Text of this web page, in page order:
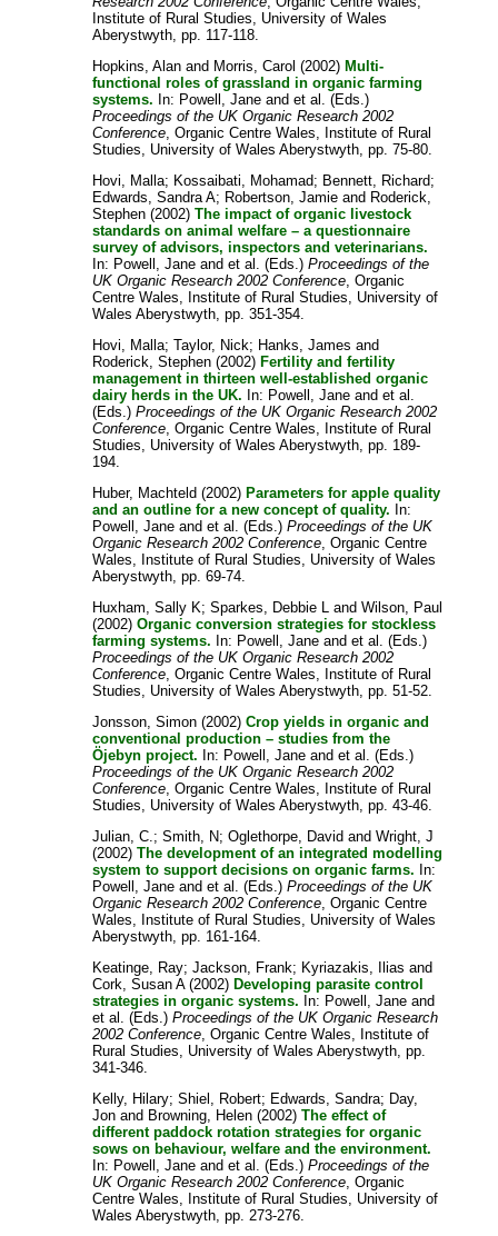
Institute of Rural Studies, University of Wales
Aberystwyth, pp. 117-118.
Hopkins, Alan and Morris, Carol (2002)Multi-
functional roles of grassland in organic farming
systems. In: Powell, Jane andet al. (Eds.)
Proceedings of the UK Organic Research 2002
Conference , Organic Centre Wales, Institute of Rural
Studies, University of Wales Aberystwyth, pp. 75-80.
Hovi, Malla; Kossaibati, Mohamad; Bennett, Richard;
Edwards, Sandra A; Robertson, Jamie and Roderick,
Stephen (2002)The impact of organic livestock
standards on animal welfare – a questionnaire
survey of advisors, inspectors and veterinarians.
In: Powell, Jane andet al. (Eds.)Proceedings of the
UK Organic Research 2002 Conference , Organic
Centre Wales, Institute of Rural Studies, University of
Wales Aberystwyth, pp. 351-354.
Hovi, Malla;Taylor, Nick; Hanks, James and
Roderick, Stephen (2002)Fertility and fertility
management in thirteen well-established organic
dairy herds in the UK. In: Powell, Jane andet al.
(Eds.)Proceedings of the UK Organic Research 2002
Conference , Organic Centre Wales, Institute of Rural
Studies, University of Wales Aberystwyth, pp. 189-
194.
Huber, Machteld (2002)Parameters for apple quality
and an outline for a new concept of quality. In:
Powell, Jane andet al. (Eds.)Proceedings of the UK
Organic Research 2002 Conference , Organic Centre
Wales, Institute of Rural Studies, University of Wales
Aberystwyth, pp. 69-74.
Huxham, Sally K;Sparkes, Debbie L andWilson, Paul
(2002)Organic conversion strategies for stockless
farming systems. In: Powell, Jane andet al. (Eds.)
Proceedings of the UK Organic Research 2002
Conference , Organic Centre Wales, Institute of Rural
Studies, University of Wales Aberystwyth, pp. 51-52.
Jonsson, Simon (2002)Crop yields in organic and
conventional production – studies from the
Öjebyn project. In: Powell, Jane andet al. (Eds.)
Proceedings of the UK Organic Research 2002
Conference , Organic Centre Wales, Institute of Rural
Studies, University of Wales Aberystwyth, pp. 43-46.
Julian, C. ;Smith, N;Oglethorpe, David andWright, J
(2002)The development of an integrated modelling
system to support decisions on organic farms. In:
Powell, Jane andet al. (Eds.)Proceedings of the UK
Organic Research 2002 Conference , Organic Centre
Wales, Institute of Rural Studies, University of Wales
Aberystwyth, pp. 161-164.
Keatinge, Ray;Jackson, Frank; Kyriazakis, Ilias and
Cork, Susan A(2002)Developing parasite control
strategies in organic systems. In: Powell, Jane and
et al. (Eds.)Proceedings of the UK Organic Research
2002 Conference , Organic Centre Wales, Institute of
Rural Studies, University of Wales Aberystwyth, pp.
341-346.
Kelly, Hilary;Shiel, Robert; Edwards, Sandra; Day,
Jon and Browning, Helen (2002)The effect of
different paddock rotation strategies for organic
sows on behaviour, welfare and the environment.
In: Powell, Jane andet al. (Eds.)Proceedings of the
UK Organic Research 2002 Conference , Organic
Centre Wales, Institute of Rural Studies, University of
Wales Aberystwyth, pp. 273-276.